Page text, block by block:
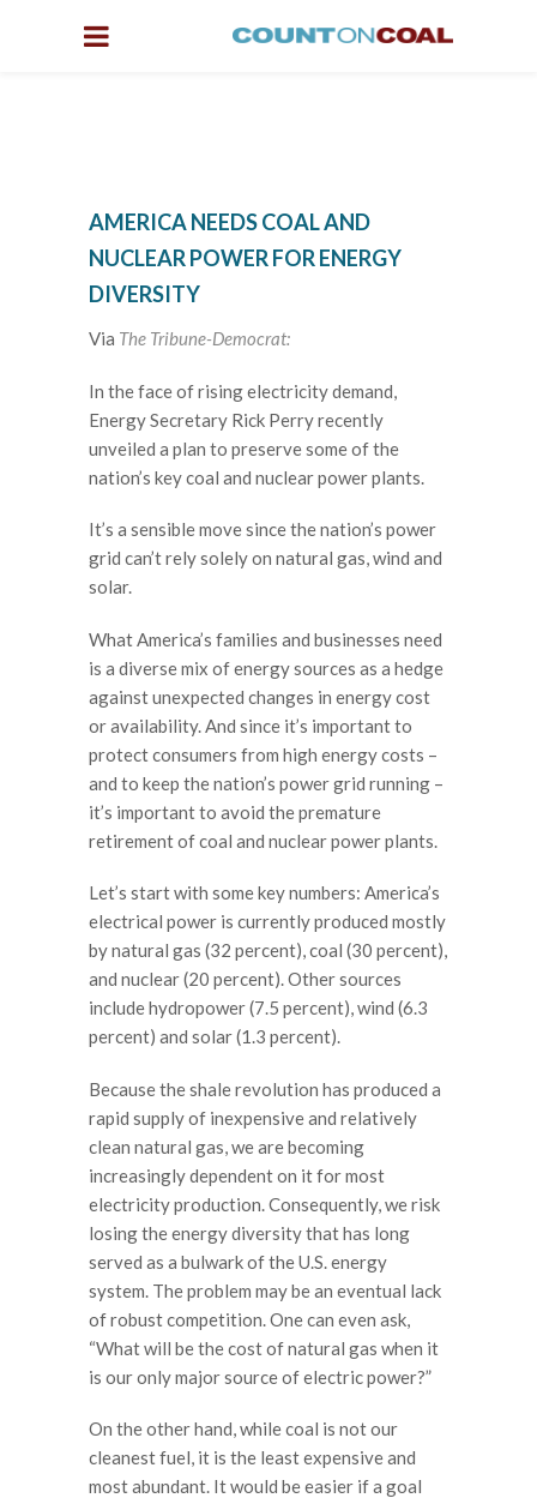
AMERICA NEEDS COAL AND
NUCLEAR POWER FOR ENERGY
DIVERSITY
Via The Tribune-Democrat:
In the face of rising electricity demand,
Energy Secretary Rick Perry recently
unveiled a plan to preserve some of the
nation’s key coal and nuclear power plants.
It’s a sensible move since the nation’s power
grid can’t rely solely on natural gas, wind and
solar.
What America’s families and businesses need
is a diverse mix of energy sources as a hedge
against unexpected changes in energy cost
or availability. And since it’s important to
protect consumers from high energy costs –
and to keep the nation’s power grid running –
it’s important to avoid the premature
retirement of coal and nuclear power plants.
Let’s start with some key numbers: America’s
electrical power is currently produced mostly
by natural gas (32 percent), coal (30 percent),
and nuclear (20 percent). Other sources
include hydropower (7.5 percent), wind (6.3
percent) and solar (1.3 percent).
Because the shale revolution has produced a
rapid supply of inexpensive and relatively
clean natural gas, we are becoming
increasingly dependent on it for most
electricity production. Consequently, we risk
losing the energy diversity that has long
served as a bulwark of the U.S. energy
system. The problem may be an eventual lack
of robust competition. One can even ask,
“What will be the cost of natural gas when it
is our only major source of electric power?”
On the other hand, while coal is not our
cleanest fuel, it is the least expensive and
most abundant. It would be easier if a goal